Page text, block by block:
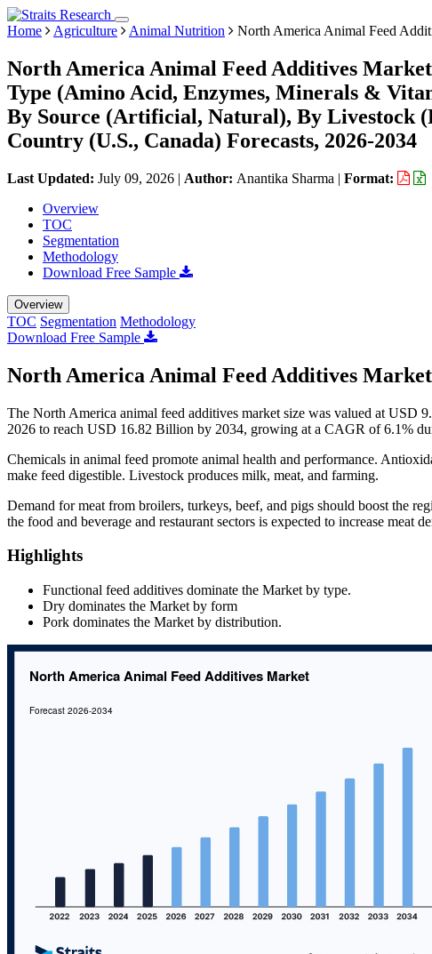
Home Agriculture Animal Nutrition North America Animal Feed
North America Animal Feed Additives
Type (Amino Acid, Enzymes, Minerals &
By Source (Artificial, Natural), By Livestock
Country (U.S., Canada) Forecasts, 2026-2034
Last Updated: July 09, 2026 | Author: Anantika Sharma | Format:
Overview
TOC
Segmentation
Methodology
Download Free Sample
Overview
TOC Segmentation Methodology
Download Free Sample
North America Animal Feed Additives Market
The North America animal feed additives market size was valued at
2026 to reach USD 16.82 Billion by 2034, growing at a CAGR of 6.1%
Chemicals in animal feed promote animal health and performance.
make feed digestible. Livestock produces milk, meat, and farming.
Demand for meat from broilers, turkeys, beef, and pigs should boost the
the food and beverage and restaurant sectors is expected to increase meat
Highlights
Functional feed additives dominate the Market by type.
Dry dominates the Market by form
Pork dominates the Market by distribution.